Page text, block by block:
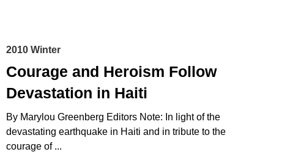
2010 Winter
Courage and Heroism Follow
Devastation in Haiti
By Marylou Greenberg Editors Note: In light of the
devastating earthquake in Haiti and in tribute to the
courage of ...